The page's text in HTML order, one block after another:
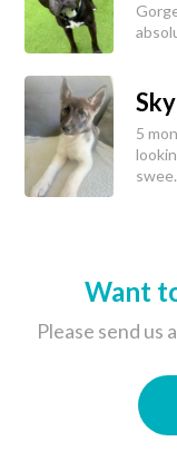
5
Want
Please send